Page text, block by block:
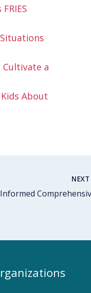
Cultivate a
About
NEXT